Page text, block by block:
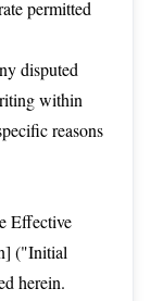
permitted
disputed
within
reasons
Effective
("Initial
herein.